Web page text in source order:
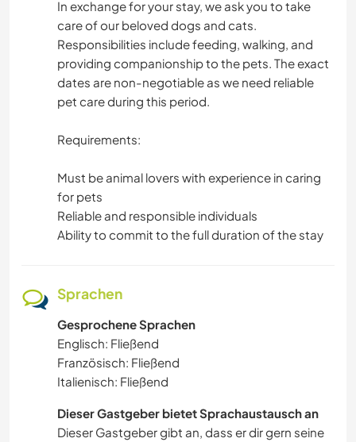
In exchange for your stay, we ask you to take
care of our beloved dogs and cats.
Responsibilities include feeding, walking, and
providing companionship to the pets. The exact
dates are non-negotiable as we need reliable
pet care during this period.
Requirements:
Must be animal lovers with experience in caring
for pets
Reliable and responsible individuals
Ability to commit to the full duration of the stay
Sprachen
Gesprochene Sprachen
Englisch: Fließend
Französisch: Fließend
Italienisch: Fließend
Dieser Gastgeber bietet Sprachaustausch an
Dieser Gastgeber gibt an, dass er dir gern seine